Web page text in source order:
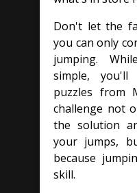
Don't let the
you can only
jumping.
simple,
puzzles from
challenge not
the solution
your jumps,
because
skill.